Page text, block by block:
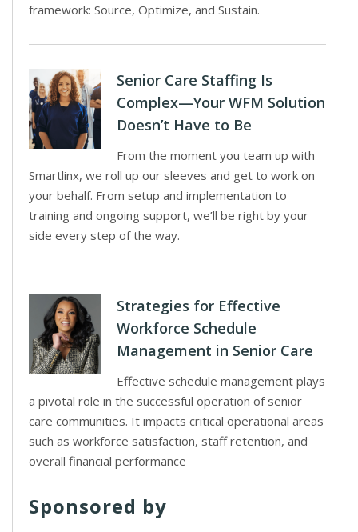
framework: Source, Optimize, and Sustain.
Senior Care Staffing Is
Complex—Your WFM Solution
Doesn’t Have to Be
From the moment you team up with
Smartlinx, we roll up our sleeves and get to work on
your behalf. From setup and implementation to
training and ongoing support, we’ll be right by your
side every step of the way.
Strategies for Effective
Workforce Schedule
Management in Senior Care
Effective schedule management plays
a pivotal role in the successful operation of senior
care communities. It impacts critical operational areas
such as workforce satisfaction, staff retention, and
overall financial performance
Sponsored by